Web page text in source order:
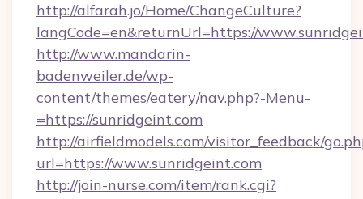
http://alfarah.jo/Home/ChangeCulture?
langCode=en&returnUrl=https://
http://www.mandarin-
badenweiler.de/wp-
content/themes/eatery/nav.php?-Menu-
=https://sunridgeint.com
http://airfieldmodels.com/visitor_feedback/
url=https://www.sunridgeint.com
http://join-nurse.com/item/rank.cgi?